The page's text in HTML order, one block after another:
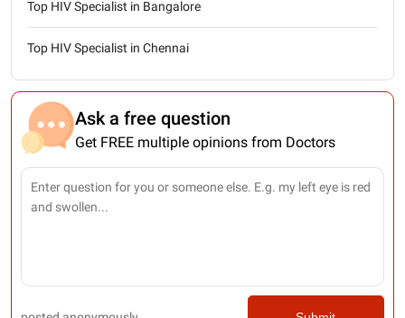
Top HIV Specialist in Bangalore
Top HIV Specialist in Chennai
Ask a free question
Get FREE multiple opinions from Doctors